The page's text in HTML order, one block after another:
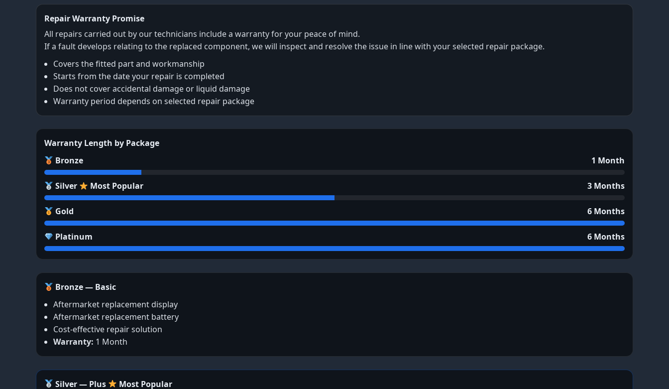
Repair Warranty Promise
All repairs carried out by our technicians include a warranty for your peace of mind.
If a fault develops relating to the replaced component, we will inspect and resolve the issue in line with your selected repair package.
Covers the fitted part and workmanship
Starts from the date your repair is completed
Does not cover accidental damage or liquid damage
Warranty period depends on selected repair package
Warranty Length by Package
Bronze
1 Month
Silver Most Popular 3 Months
Gold 6 Months
Platinum 6 Months
Bronze — Basic
Aftermarket replacement display
Aftermarket replacement battery
Cost-effective repair solution
Warranty: 1 Month
Silver — Plus Most Popular